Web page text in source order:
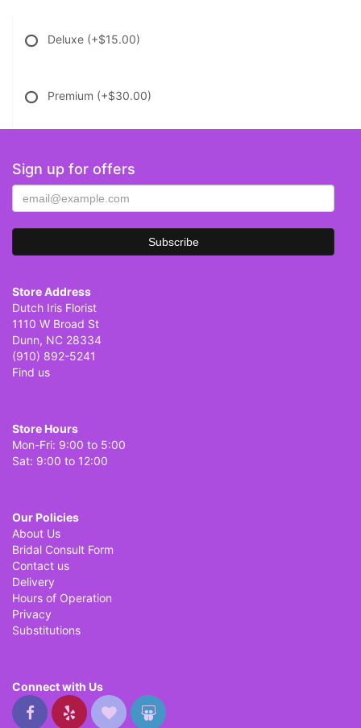
Deluxe (+$15.00)
Premium (+$30.00)
Sign up for offers
Store Address
Dutch Iris Florist
1110 W Broad St
Dunn, NC 28334
(910) 892-5241
Find us
Store Hours
Mon-Fri: 9:00 to 5:00
Sat: 9:00 to 12:00
Our Policies
About Us
Bridal Consult Form
Contact us
Delivery
Hours of Operation
Privacy
Substitutions
Connect with Us